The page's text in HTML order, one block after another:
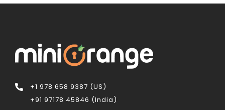
+1 978 658 9387 (US)
+91 97178 45846 (India)